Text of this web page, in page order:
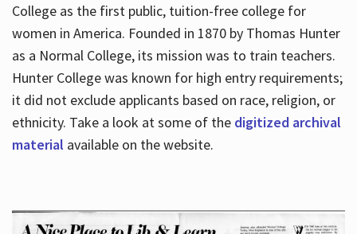
About
Hours
College as the first public, tuition-free college for
women in America. Founded in 1870 by Thomas Hunter
as a Normal College, its mission was to train teachers.
Hunter College was known for high entry requirements;
it did not exclude applicants based on race, religion, or
ethnicity. Take a look at some of the digitized archival
material available on the website.